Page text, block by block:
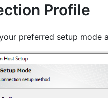
Profile
preferred setup mode